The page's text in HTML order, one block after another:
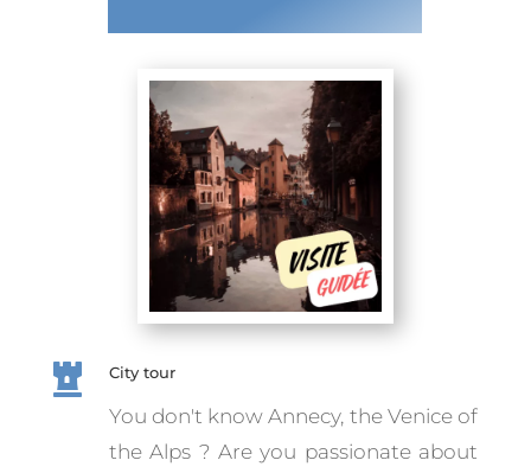
 City tour
You don't know Annecy, the Venice of
the Alps ? Are you passionate about